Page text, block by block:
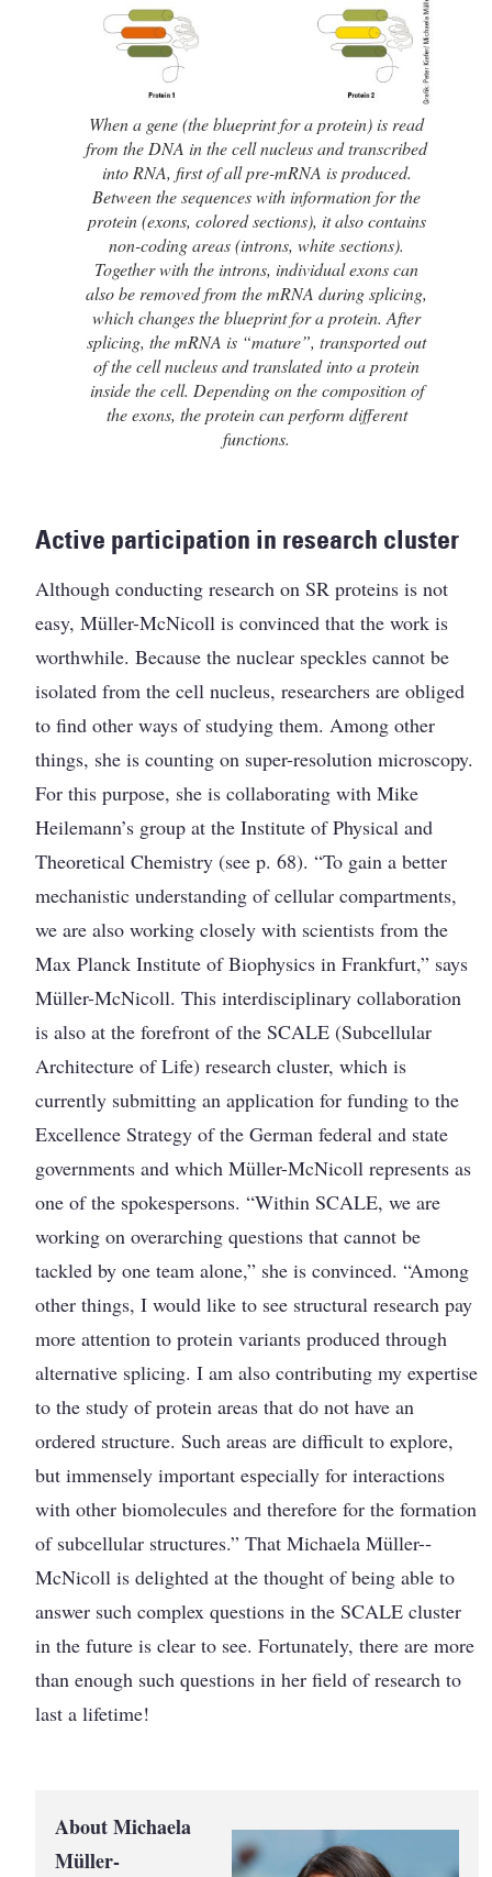
When a gene (the blueprint for a protein) is read
from the DNA in the cell nucleus and transcribed
into RNA, first of all pre-mRNA is produced.
Between the sequences with information for the
protein (exons, colored sections), it also contains
non-coding areas (introns, white sections).
Together with the introns, individual exons can
also be removed from the mRNA during splicing,
which changes the blueprint for a protein. After
splicing, the mRNA is “mature”, transported out
of the cell nucleus and translated into a protein
inside the cell. Depending on the composition of
the exons, the protein can perform different
functions.
Active participation in research cluster
Although conducting research on SR proteins is not
easy, Müller-McNicoll is convinced that the work is
worthwhile. Because the nuclear speckles cannot be
isolated from the cell nucleus, researchers are obliged
to find other ways of studying them. Among other
things, she is counting on super-resolution microscopy.
For this purpose, she is collaborating with Mike
Heilemann’s group at the Institute of Physical and
Theoretical Chemistry (see p. 68). “To gain a better
mechanistic understanding of cellular compartments,
we are also working closely with scientists from the
Max Planck Institute of Biophysics in Frankfurt,” says
Müller-McNicoll. This interdisciplinary collaboration
is also at the forefront of the SCALE (Subcellular
Architecture of Life) research cluster, which is
currently submitting an application for funding to the
Excellence Strategy of the German federal and state
governments and which Müller-McNicoll represents as
one of the spokespersons. “Within SCALE, we are
working on overarching questions that cannot be
tackled by one team alone,” she is convinced. “Among
other things, I would like to see structural research pay
more attention to protein variants produced through
alternative splicing. I am also contributing my expertise
to the study of protein areas that do not have an
ordered structure. Such areas are difficult to explore,
but immensely important ­especially for interactions
with other biomolecules and therefore for the formation
of sub­cellular structures.” That Michaela Müller-­
McNicoll is delighted at the thought of being able to
answer such complex questions in the SCALE cluster
in the future is clear to see. Fortunately, there are more
than enough such questions in her field of research to
last a lifetime!
About Michaela
Müller-